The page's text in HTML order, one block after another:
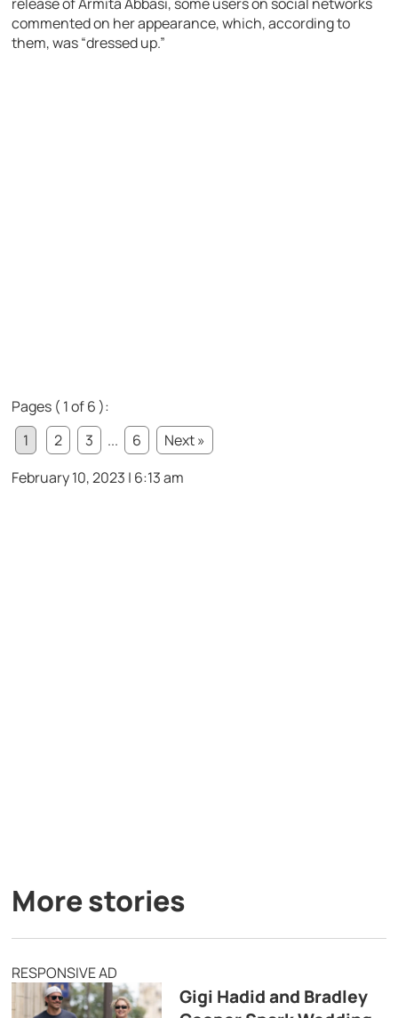
commented on her appearance, which, according to
them, was “dressed up.”
Pages ( 1 of 6 ):
1
2 3 ... 6
Next »
February 10, 2023 | 6:13 am
More stories
RESPONSIVE AD
Gigi Hadid and Bradley